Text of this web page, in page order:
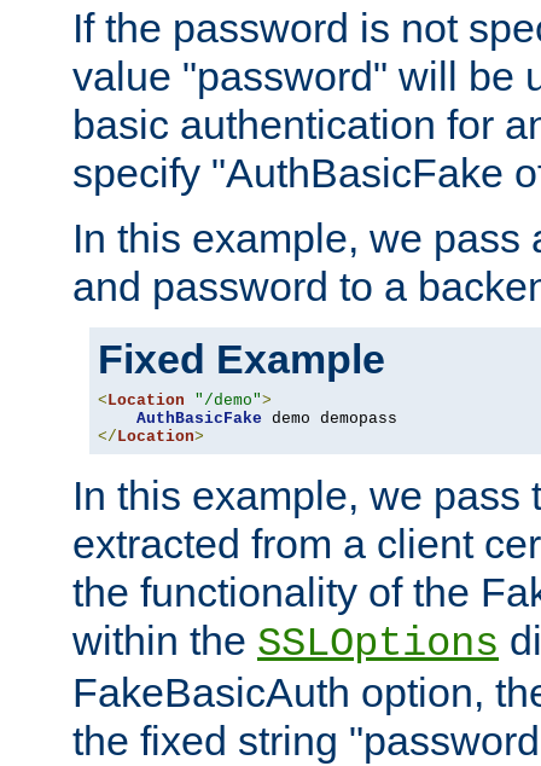
If the password is not
value "password" will be
basic authentication for
specify "AuthBasicFake
In this example, we pass
and password to a
Fixed Example
<Location "/demo">
AuthBasicFake
</Location>
In this example, we pass
extracted from a client
the functionality of the
within the SSLOptions
FakeBasicAuth option,
the fixed string